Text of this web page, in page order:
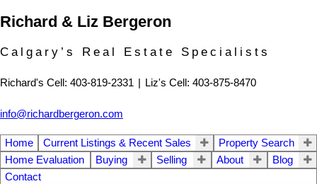
Richard & Liz Bergeron
Calgary’s Real Estate Specialists
Richard's Cell: 403-819-2331 Liz's Cell: 403-875-8470
info@richardbergeron.com
Home Current Listings & Recent Sales
Property Search
Home Evaluation
Buying Selling About
Blog
Contact